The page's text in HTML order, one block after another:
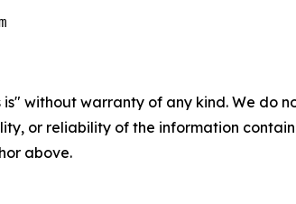
is" without warranty of any kind. We
or reliability of the information
above.